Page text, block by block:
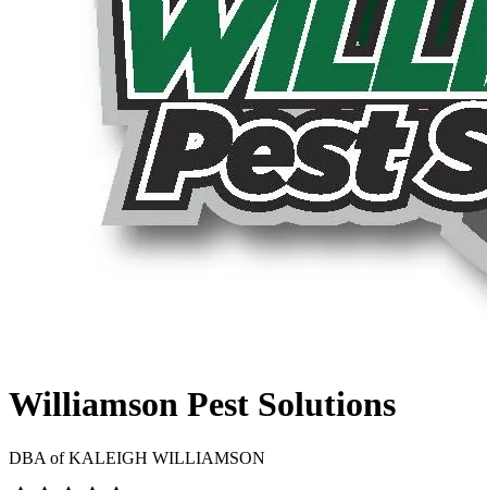
Williamson Pest Solutions
DBA ofKALEIGH WILLIAMSON